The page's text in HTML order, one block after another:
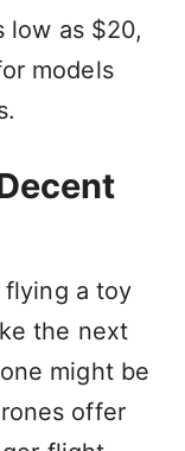
low as $20,
models
flying a toy
the next
might be
offer